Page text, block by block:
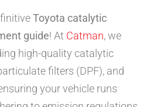
Toyota catalytic
guide! At Catman, we
high-quality catalytic
filters (DPF), and
your vehicle runs